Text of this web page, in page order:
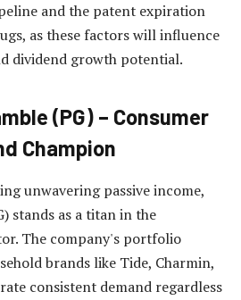
and the patent expiration
as these factors will influence
dividend growth potential.
(PG) – Consumer
Champion
unwavering passive income,
stands as a titan in the
The company's portfolio
brands like Tide, Charmin,
consistent demand regardless